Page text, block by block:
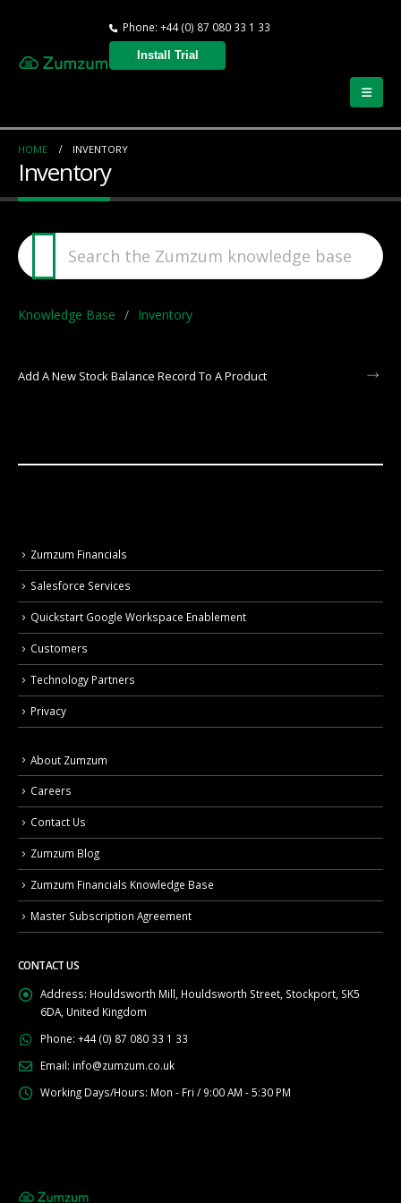
Phone: +44 (0) 87 080 33 1 33
Install Trial
HOME INVENTORY
Inventory
Knowledge Base Inventory
Add A New Stock Balance Record To A Product
Zumzum Financials
Salesforce Services
Quickstart Google Workspace Enablement
Customers
Technology Partners
Privacy
About Zumzum
Careers
Contact Us
Zumzum Blog
Zumzum Financials Knowledge Base
Master Subscription Agreement
CONTACT US
Address: Houldsworth Mill, Houldsworth Street, Stockport, SK5
6DA, United Kingdom
Phone: +44 (0) 87 080 33 1 33
Email: info@zumzum.co.uk
Working Days/Hours: Mon - Fri / 9:00 AM - 5:30 PM